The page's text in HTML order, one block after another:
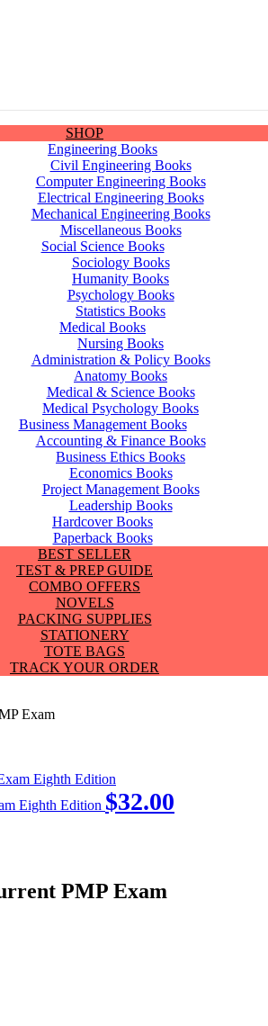
SHOP
Engineering Books
Civil Engineering Books
Computer Engineering Books
Electrical Engineering Books
Mechanical Engineering Books
Miscellaneous Books
Social Science Books
Sociology Books
Humanity Books
Psychology Books
Statistics Books
Medical Books
Nursing Books
Administration & Policy Books
Anatomy Books
Medical & Science Books
Medical Psychology Books
Business Management Books
Accounting & Finance Books
Business Ethics Books
Economics Books
Project Management Books
Leadership Books
Hardcover Books
Paperback Books
BEST SELLER
TEST & PREP GUIDE
COMBO OFFERS
NOVELS
PACKING SUPPLIES
STATIONERY
TOTE BAGS
TRACK YOUR ORDER
Exam
Eighth Edition $32.00
PMP Exam